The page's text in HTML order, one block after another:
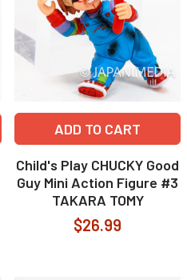
ADD TO CART
Child's Play CHUCKY Good
Guy Mini Action Figure #3
TAKARA TOMY
$26.99